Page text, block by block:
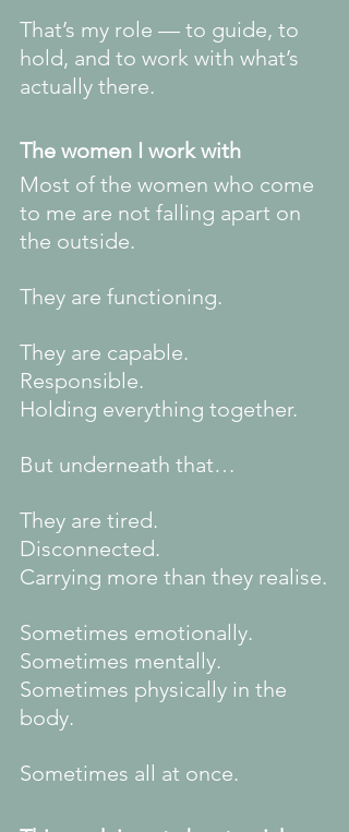
That’s my role — to guide, to
hold, and to work with what’s
actually there.
The women I work with
Most of the women who come
to me are not falling apart on
the outside.
They are functioning.
They are capable.
Responsible.
Holding everything together.
But underneath that…
They are tired.
Disconnected.
Carrying more than they realise.
Sometimes emotionally.
Sometimes mentally.
Sometimes physically in the
body.
Sometimes all at once.